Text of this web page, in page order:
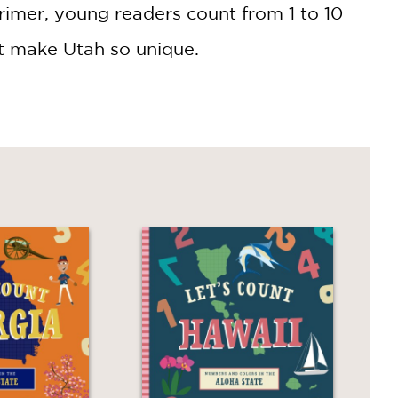
young readers count from 1 to 10
Utah so unique.